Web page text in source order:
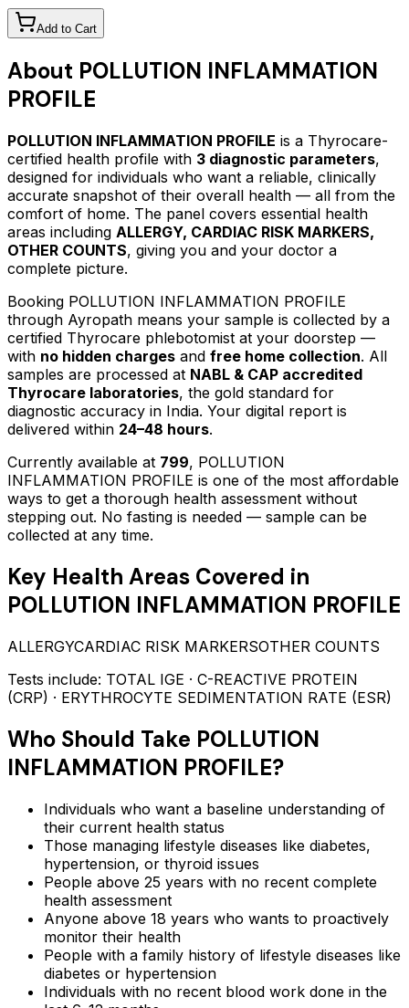
Add to Cart
About POLLUTION INFLAMMATION
PROFILE
POLLUTION INFLAMMATION PROFILE is a Thyrocare-
certified health profile with 3 diagnostic parameters,
designed for individuals who want a reliable, clinically
accurate snapshot of their overall health — all from the
comfort of home. The panel covers essential health
areas including ALLERGY, CARDIAC RISK MARKERS,
OTHER COUNTS, giving you and your doctor a
complete picture.
Booking POLLUTION INFLAMMATION PROFILE
through Ayropath means your sample is collected by a
certified Thyrocare phlebotomist at your doorstep —
with no hidden charges and free home collection. All
samples are processed at NABL & CAP accredited
Thyrocare laboratories, the gold standard for
diagnostic accuracy in India. Your digital report is
delivered within 24–48 hours.
Currently available at 799, POLLUTION
INFLAMMATION PROFILE is one of the most affordable
ways to get a thorough health assessment without
stepping out. No fasting is needed — sample can be
collected at any time.
Key Health Areas Covered in
POLLUTION INFLAMMATION PROFILE
ALLERGYCARDIAC RISK MARKERSOTHER COUNTS
Tests include: TOTAL IGE · C-REACTIVE PROTEIN
(CRP) · ERYTHROCYTE SEDIMENTATION RATE (ESR)
Who Should Take POLLUTION
INFLAMMATION PROFILE?
Individuals who want a baseline understanding of
their current health status
Those managing lifestyle diseases like diabetes,
hypertension, or thyroid issues
People above 25 years with no recent complete
health assessment
Anyone above 18 years who wants to proactively
monitor their health
People with a family history of lifestyle diseases like
diabetes or hypertension
Individuals with no recent blood work done in the